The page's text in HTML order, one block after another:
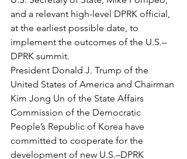
and a relevant high-level DPRK official,
at the earliest possible date, to
implement the outcomes of the U.S.–
DPRK summit.
President Donald J. Trump of the
United States of America and Chairman
Kim Jong Un of the State Affairs
Commission of the Democratic
People’s Republic of Korea have
committed to cooperate for the
development of new U.S.–DPRK